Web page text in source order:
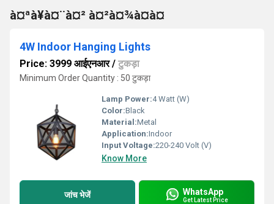
à¤ªà¥à¤¨à¤² à¤²à¤¾à¤à¤
4W Indoor Hanging Lights
Price: 3999 आईएनआर/ टुकड़ा
Minimum Order Quantity : 50 टुकड़ा
Lamp Power:4 Watt (W)
Color:Black
Material:Metal
Application:Indoor
Input Voltage:220-240 Volt (V)
Know More
जांच भेजें WhatsApp
Get Latest Price